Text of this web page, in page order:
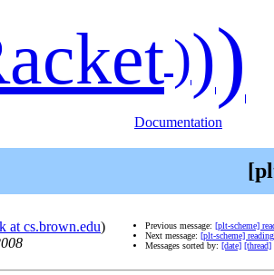
)))
Documentation
at cs.brown.edu)
Previous message: [plt-scheme]
Next message: [plt-scheme]
Messages sorted by: [date] [thread]